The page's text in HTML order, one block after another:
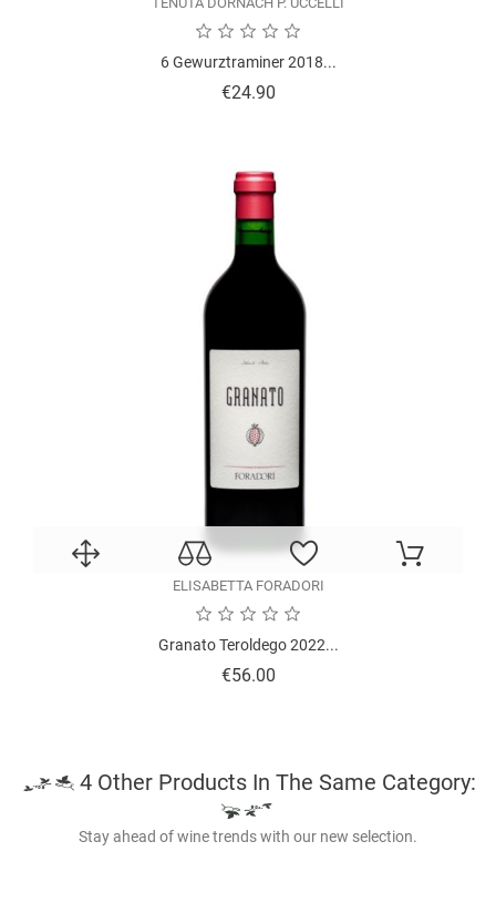
6 Gewurztraminer 2018...
€24.90Price
ELISABETTA FORADORI
Granato Teroldego 2022...
€56.00Price
4 Other Products In The Same Category:
Stay ahead of wine trends with our new selection.